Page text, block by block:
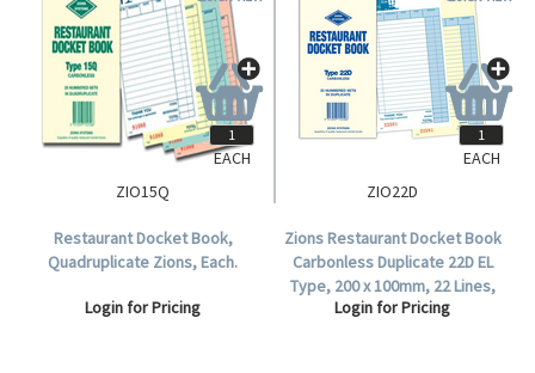
ZIO15Q
Restaurant Docket Book,
Quadruplicate Zions, Each.
Login for Pricing
EACH
ZIO22D
Zions Restaurant Docket Book
Carbonless Duplicate 22D EL
Type, 200 x 100mm, 22 Lines,
100 per Carton.
Login for Pricing
EACH